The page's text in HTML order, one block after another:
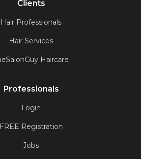
Clients
Hair Professionals
Hair Services
Haircare
Professionals
Login
FREE Registration
Jobs